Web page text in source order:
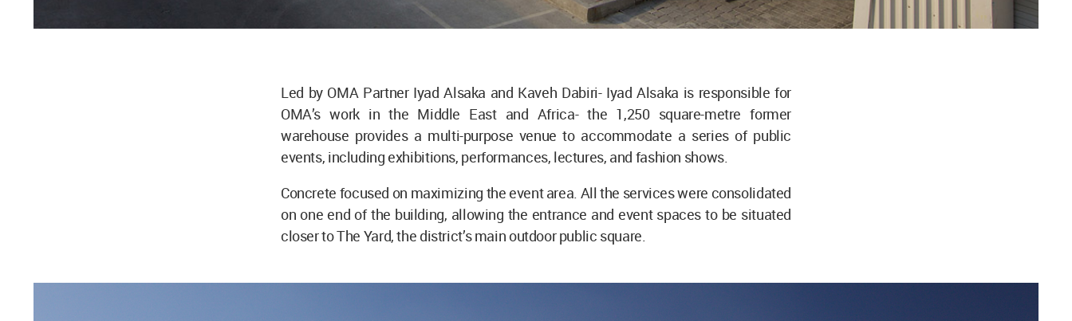
Led by OMA Partner Iyad Alsaka and Kaveh Dabiri- Iyad Alsaka is responsible for
OMA’s work in the Middle East and Africa- the 1,250 square-metre former
warehouse provides a multi-purpose venue to accommodate a series of public
events, including exhibitions, performances, lectures, and fashion shows.
Concrete focused on maximizing the event area. All the services were consolidated
on one end of the building, allowing the entrance and event spaces to be situated
closer to The Yard, the district’s main outdoor public square.